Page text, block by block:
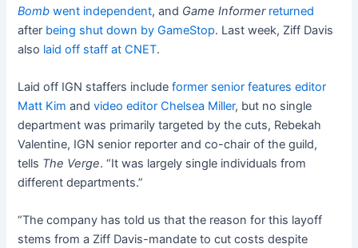
Bomb went independent, and Game Informer returned
after being shut down by GameStop. Last week, Ziff Davis
also laid off staff at CNET.
Laid off IGN staffers includeformer senior features editor
Matt Kim andvideo editor Chelsea Miller, but no single
department was primarily targeted by the cuts, Rebekah
Valentine, IGN senior reporter and co-chair of the guild,
tells The Verge. “It was largely single individuals from
different departments.”
“The company has told us that the reason for this layoff
stems from a Ziff Davis-mandate to cut costs despite